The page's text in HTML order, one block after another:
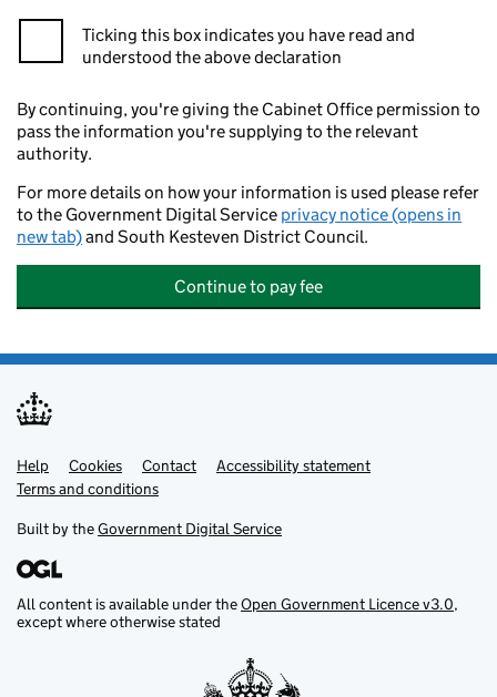
Ticking this box indicates you have read and
understood the above declaration
By continuing, you're giving the Cabinet Office permission to
pass the information you're supplying to the relevant
authority.
For more details on how your information is used please refer
to the Government Digital Service privacy notice (opens in
new tab)and South Kesteven District Council.
Continue to pay fee
Support links
Help Cookies Contact
Accessibility statement
Terms and conditions
Built by theGovernment Digital Service
All content is available under theOpen Government Licence v3.0,
except where otherwise stated